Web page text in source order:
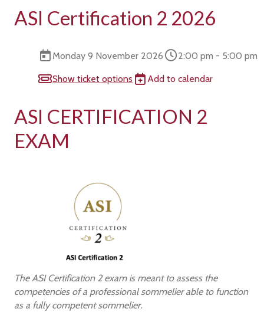
ASI Certification 2 2026
Monday 9 November 2026 2:00 pm - 5:00 pm
Show ticket options Add to calendar
ASI CERTIFICATION 2
EXAM
The ASI Certification 2 exam is meant to assess the
competencies of a professional sommelier able to function
as a fully competent sommelier.